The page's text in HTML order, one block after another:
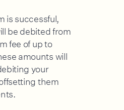
is successful,
be debited from
fee of up to
amounts will
your
them